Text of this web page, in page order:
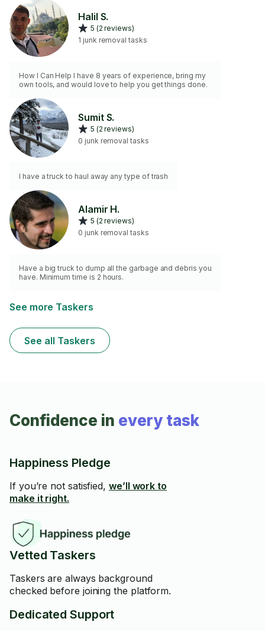
Halil S.
5 (2 reviews)
1 junk removal tasks
How I Can Help I have 8 years of experience, bring my
own tools, and would love to help you get things done.
Sumit S.
5 (2 reviews)
0 junk removal tasks
I have a truck to haul away any type of trash
Alamir H.
5 (2 reviews)
0 junk removal tasks
Have a big truck to dump all the garbage and debris you
have. Minimum time is 2 hours.
See more Taskers
See all Taskers
Confidence in every task
Happiness Pledge
If you’re not satisfied, we’ll work to
make it right.
Vetted Taskers
Taskers are always background
checked before joining the platform.
Dedicated Support